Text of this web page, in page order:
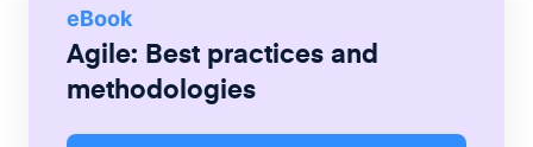
eBook
Agile: Best practices and
methodologies